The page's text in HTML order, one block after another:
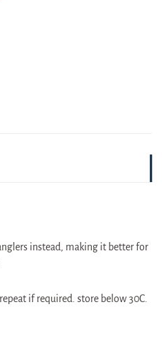
instead, making it better for
if required. store below 30C.